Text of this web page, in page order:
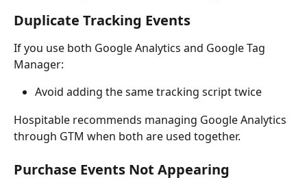
Duplicate Tracking Events
If you use both Google Analytics and Google Tag
Manager:
Avoid adding the same tracking script twice
Hospitable recommends managing Google Analytics
through GTM when both are used together.
Purchase Events Not Appearing